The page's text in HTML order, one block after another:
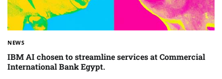
NEWS
IBM AI chosen to streamline services at Commercial
International Bank Egypt.